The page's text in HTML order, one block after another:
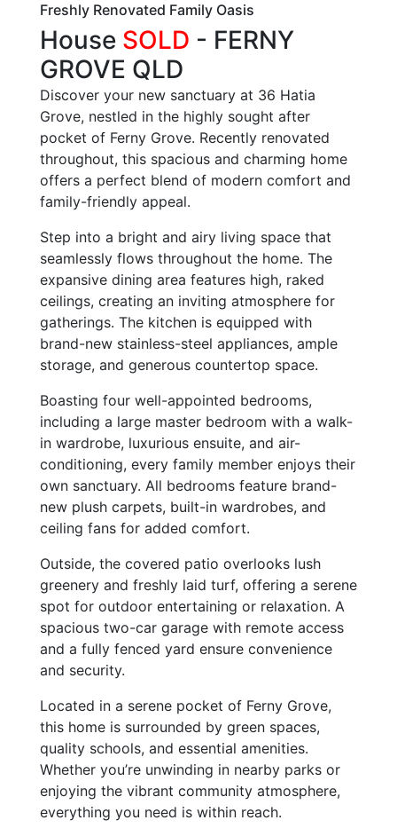
Freshly Renovated Family Oasis
House SOLD - FERNY
GROVE QLD
Discover your new sanctuary at 36 Hatia
Grove, nestled in the highly sought after
pocket of Ferny Grove. Recently renovated
throughout, this spacious and charming home
offers a perfect blend of modern comfort and
family-friendly appeal.
Step into a bright and airy living space that
seamlessly flows throughout the home. The
expansive dining area features high, raked
ceilings, creating an inviting atmosphere for
gatherings. The kitchen is equipped with
brand-new stainless-steel appliances, ample
storage, and generous countertop space.
Boasting four well-appointed bedrooms,
including a large master bedroom with a walk-
in wardrobe, luxurious ensuite, and air-
conditioning, every family member enjoys their
own sanctuary. All bedrooms feature brand-
new plush carpets, built-in wardrobes, and
ceiling fans for added comfort.
Outside, the covered patio overlooks lush
greenery and freshly laid turf, offering a serene
spot for outdoor entertaining or relaxation. A
spacious two-car garage with remote access
and a fully fenced yard ensure convenience
and security.
Located in a serene pocket of Ferny Grove,
this home is surrounded by green spaces,
quality schools, and essential amenities.
Whether you’re unwinding in nearby parks or
enjoying the vibrant community atmosphere,
everything you need is within reach.